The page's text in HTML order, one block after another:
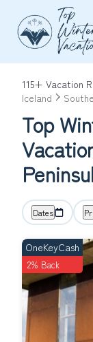
115+ Vacation
Iceland
Top
Dates
OneKeyCash
2% Back